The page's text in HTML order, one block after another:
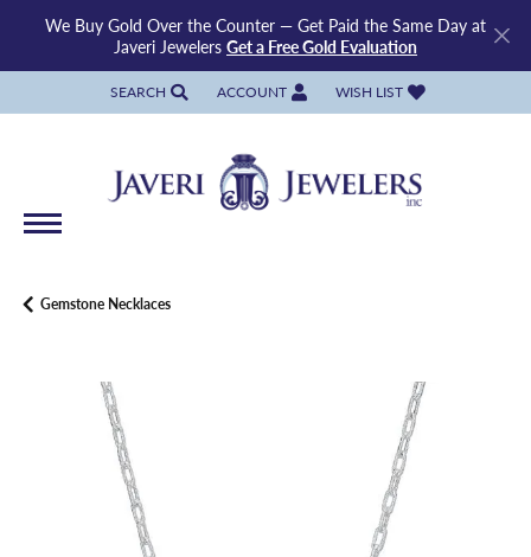
We Buy Gold Over the Counter — Get Paid the Same Day at
Javeri Jewelers Get a Free Gold Evaluation
SEARCH
TOGGLE TOOLBAR SEARCH MENU
ACCOUNT
TOGGLE MY ACCOUNT MENU
WISH LIST
TOGGLE MY WISH LIST
Gemstone Necklaces